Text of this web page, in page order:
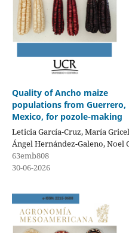
Quality of Ancho maize
populations from Guerrero,
Mexico, for pozole-making
Leticia García-Cruz, María
Ángel Hernández-Galeno,
63emb808
30-06-2026